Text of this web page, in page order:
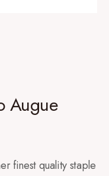
Augue
finest quality staple